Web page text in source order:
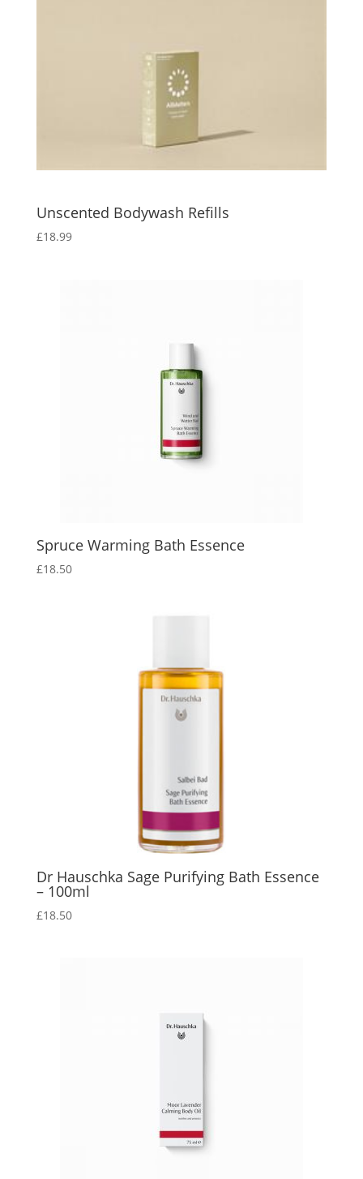
Unscented Bodywash Refills
£18.99
Spruce Warming Bath Essence
£18.50
Dr Hauschka Sage Purifying Bath Essence
– 100ml
£18.50